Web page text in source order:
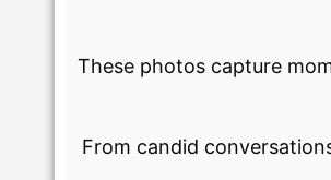
These photos capture
From candid